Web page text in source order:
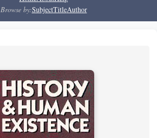
Browse by:SubjectTitleAuthor